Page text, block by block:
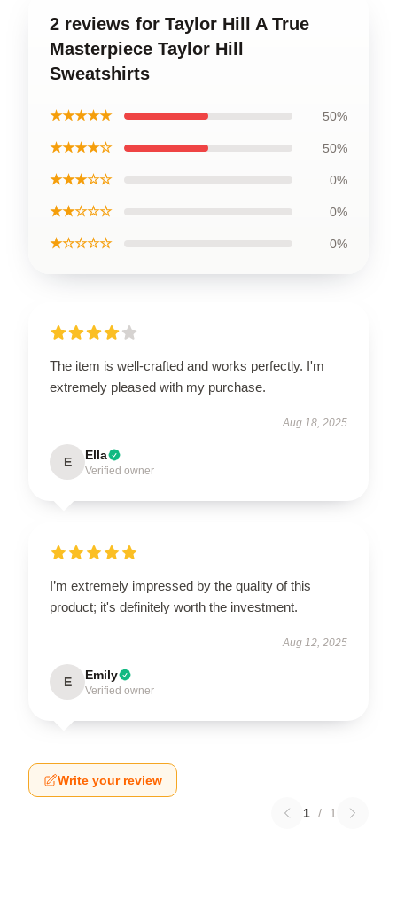
2 reviews for Taylor Hill A True
Masterpiece Taylor Hill
Sweatshirts
★★★★★ 50%
★★★★☆ 50%
★★★☆☆ 0%
★★☆☆☆ 0%
★☆☆☆☆ 0%
The item is well-crafted and works perfectly. I'm
extremely pleased with my purchase.
Aug 18, 2025
E Ella
Verified owner
I’m extremely impressed by the quality of this
product; it's definitely worth the investment.
Aug 12, 2025
E Emily
Verified owner
Write your review
1 / 1